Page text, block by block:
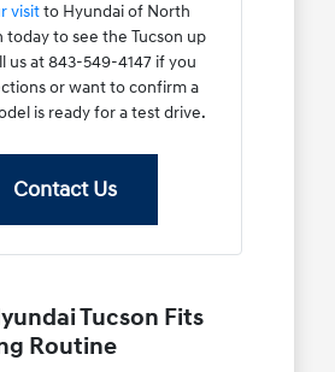
visitto Hyundai of North
today to see the Tucson up
us at 843-549-4147 if you
or want to confirm a
is ready for a test drive.
Contact Us
Tucson Fits
Routine